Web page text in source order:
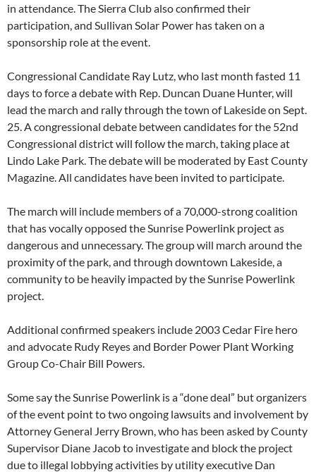
in attendance. The Sierra Club also confirmed their
participation, and Sullivan Solar Power has taken on a
sponsorship role at the event.
Congressional Candidate Ray Lutz, who last month fasted 11
days to force a debate with Rep. Duncan Duane Hunter, will
lead the march and rally through the town of Lakeside on Sept.
25. A congressional debate between candidates for the 52nd
Congressional district will follow the march, taking place at
Lindo Lake Park. The debate will be moderated by East County
Magazine. All candidates have been invited to participate.
The march will include members of a 70,000-strong coalition
that has vocally opposed the Sunrise Powerlink project as
dangerous and unnecessary. The group will march around the
proximity of the park, and through downtown Lakeside, a
community to be heavily impacted by the Sunrise Powerlink
project.
Additional confirmed speakers include 2003 Cedar Fire hero
and advocate Rudy Reyes and Border Power Plant Working
Group Co-Chair Bill Powers.
Some say the Sunrise Powerlink is a “done deal” but organizers
of the event point to two ongoing lawsuits and involvement by
Attorney General Jerry Brown, who has been asked by County
Supervisor Diane Jacob to investigate and block the project
due to illegal lobbying activities by utility executive Dan